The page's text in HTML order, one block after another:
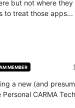
but not where they
to treat those apps...
MEMBER
a new (and
CARMA